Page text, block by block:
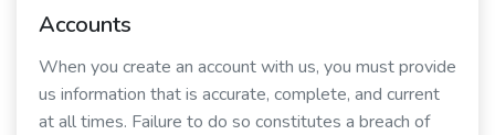
Accounts
When you create an account with us, you must provide
us information that is accurate, complete, and current
at all times. Failure to do so constitutes a breach of